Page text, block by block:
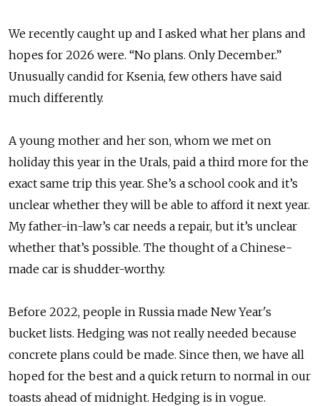
We recently caught up and I asked what her plans and
hopes for 2026 were. “No plans. Only December.”
Unusually candid for Ksenia, few others have said
much differently.
A young mother and her son, whom we met on
holiday this year in the Urals, paid a third more for the
exact same trip this year. She’s a school cook and it’s
unclear whether they will be able to afford it next year.
My father-in-law’s car needs a repair, but it’s unclear
whether that’s possible. The thought of a Chinese-
made car is shudder-worthy.
Before 2022, people in Russia made New Year's
bucket lists. Hedging was not really needed because
concrete plans could be made. Since then, we have all
hoped for the best and a quick return to normal in our
toasts ahead of midnight. Hedging is in vogue.